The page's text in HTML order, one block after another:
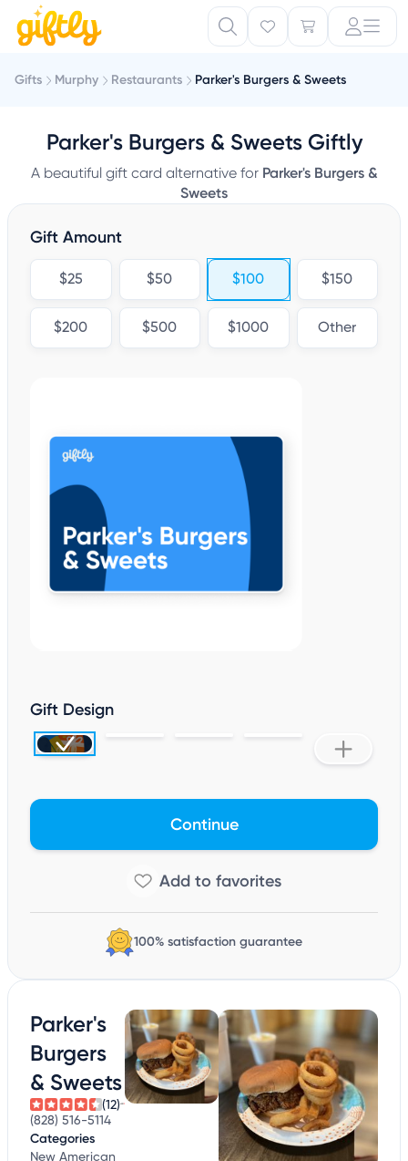
Gifts Murphy Restaurants Parker's Burgers & Sweets
Parker's Burgers & Sweets Giftly
A beautiful gift card alternative for Parker's Burgers &
Sweets
Gift Amount
$25 $50 $100 $150
$200 $500 $1000 Other
Gift Design
Continue
100% satisfaction guarantee
Parker's
Burgers
& Sweets
(12)
(828) 516-5114
Categories
New American